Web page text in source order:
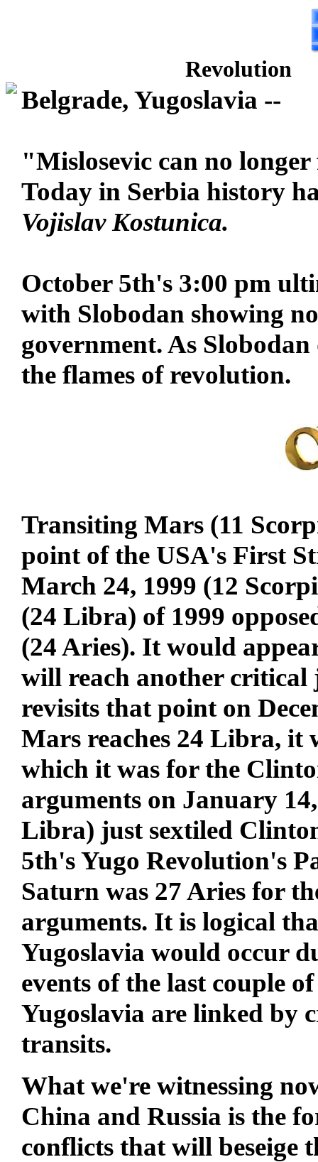
Revolution
Belgrade, Yugoslavia --
"Mislosevic can no
Today in Serbia history
Vojislav Kostunica.
October 5th's 3:00 pm
with Slobodan showing
government. As
the flames of revolution.
Transiting Mars (11
point of the USA's First
March 24, 1999 (12
(24 Libra) of 1999
(24 Aries). It would
will reach another
revisits that point on
Mars reaches 24 Libra, it
which it was for the
arguments on January
Libra) just sextiled
5th's Yugo Revolution's
Saturn was 27 Aries for
arguments. It is logical
Yugoslavia would occur
events of the last couple
Yugoslavia are linked by
transits.
What we're witnessing
China and Russia is the
conflicts that will beseige